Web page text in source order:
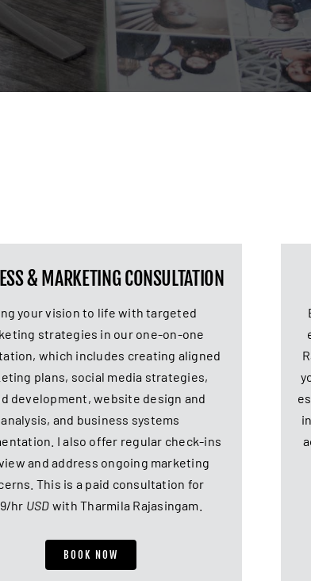
& MARKETING CONSULTATION
your vision to life with targeted
strategies in our one-on-one
which includes creating aligned
plans, social media strategies,
development, website design and
analysis, and business systems
I also offer regular check-ins
and address ongoing marketing
This is a paid consultation for
hr USD with Tharmila Rajasingam.
BOOK NOW